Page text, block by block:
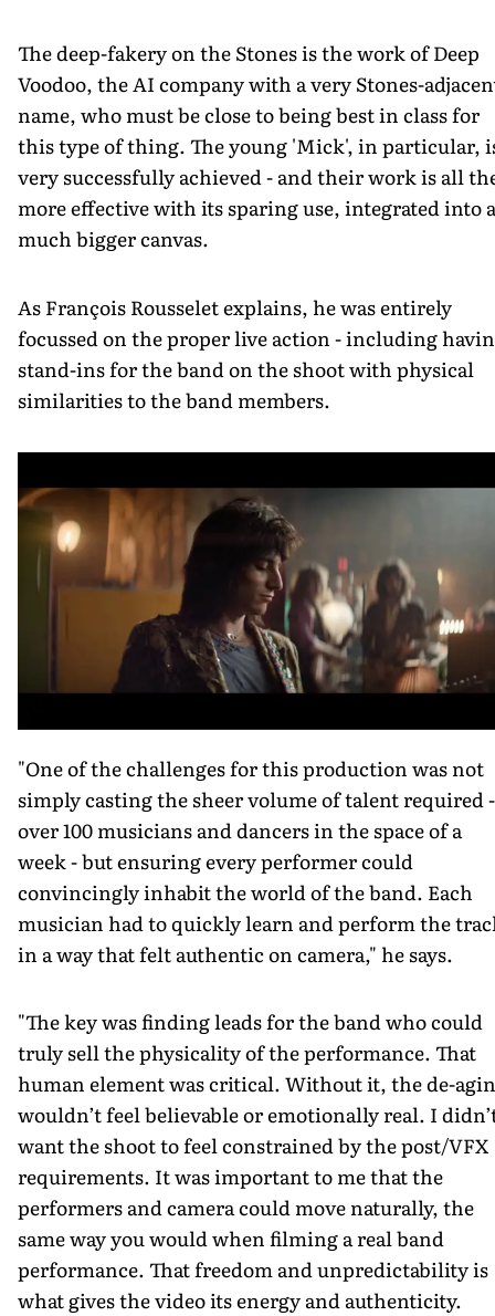
The deep-fakery on the Stones is the work of Deep
Voodoo, the AI company with a very Stones-
name, who must be close to being best in class for
this type of thing. The young 'Mick', in particular,
very successfully achieved - and their work is all
more effective with its sparing use, integrated into a
much bigger canvas.
As François Rousselet explains, he was entirely
focussed on the proper live action - including
stand-ins for the band on the shoot with physical
similarities to the band members.
"One of the challenges for this production was not
simply casting the sheer volume of talent required -
over 100 musicians and dancers in the space of a
week - but ensuring every performer could
convincingly inhabit the world of the band. Each
musician had to quickly learn and perform the
in a way that felt authentic on camera," he says.
"The key was finding leads for the band who could
truly sell the physicality of the performance. That
human element was critical. Without it, the de-
wouldn’t feel believable or emotionally real. I
want the shoot to feel constrained by the post/VFX
requirements. It was important to me that the
performers and camera could move naturally, the
same way you would when filming a real band
performance. That freedom and unpredictability is
what gives the video its energy and authenticity.